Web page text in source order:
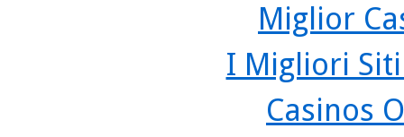
Miglior
I Migliori
Casinos